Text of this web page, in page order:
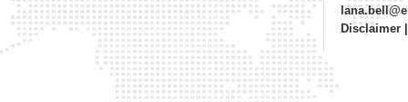
Disclaimer